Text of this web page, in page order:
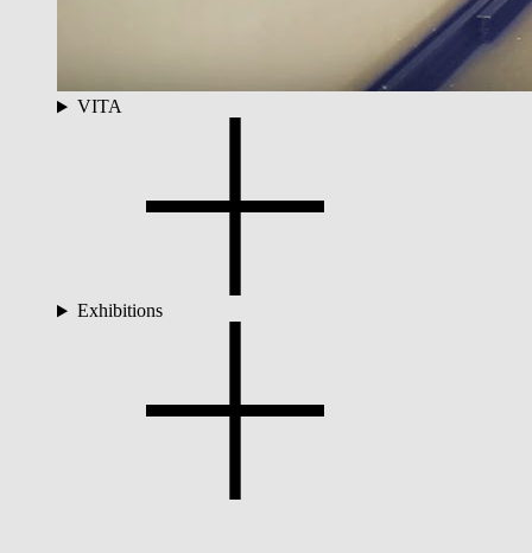
VITA
Exhibitions